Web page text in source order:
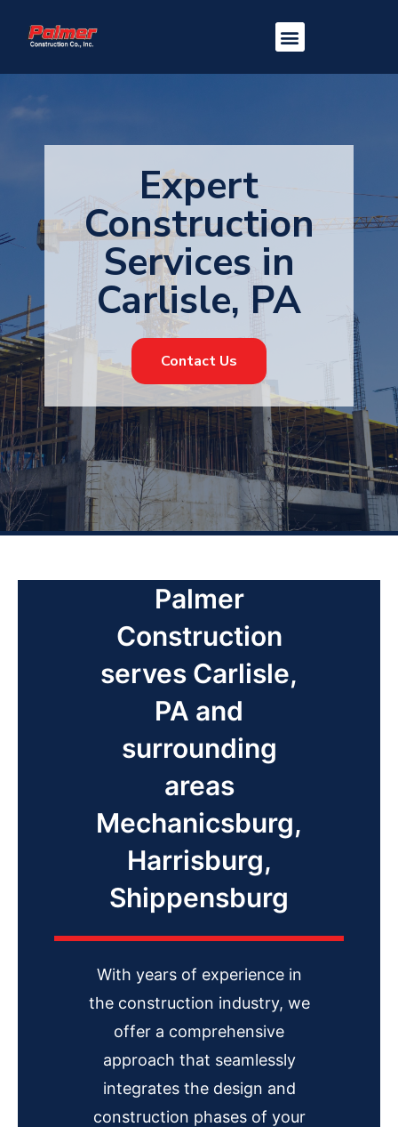
Expert
Construction
Services in
Carlisle, PA
Contact Us
Palmer
Construction
serves Carlisle,
PA and
surrounding
areas
Mechanicsburg,
Harrisburg,
Shippensburg
With years of experience in
the construction industry, we
offer a comprehensive
approach that seamlessly
integrates the design and
construction phases of your